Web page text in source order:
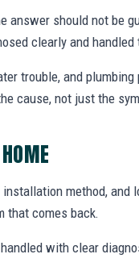
answer should not be
clearly and handled
trouble, and
cause, not just the
method,
that comes back.
with clear